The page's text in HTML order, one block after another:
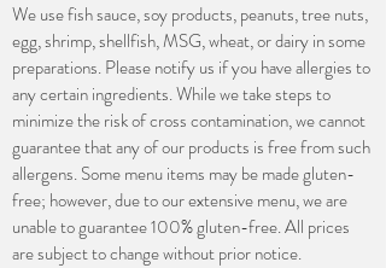
We use fish sauce, soy products, peanuts, tree nuts,
egg, shrimp, shellfish, MSG, wheat, or dairy in some
preparations. Please notify us if you have allergies to
any certain ingredients. While we take steps to
minimize the risk of cross contamination, we cannot
guarantee that any of our products is free from such
allergens. Some menu items may be made gluten-
free; however, due to our extensive menu, we are
unable to guarantee 100% gluten-free. All prices
are subject to change without prior notice.